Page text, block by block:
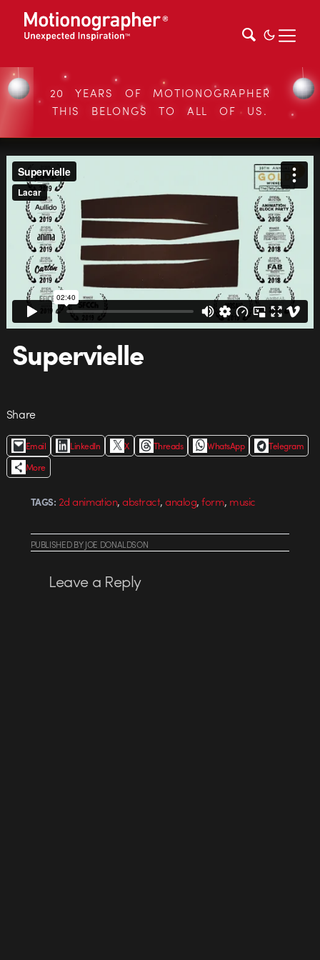
20 YEARS OF MOTIONOGRAPHER
THIS BELONGS TO ALL OF US.
Supervielle
Share
Email LinkedIn X Threads WhatsApp
Telegram
More
TAGS: 2d animation,abstract,analog,form, music
PUBLISHEDBYJOE DONALDSON
Leave a Reply